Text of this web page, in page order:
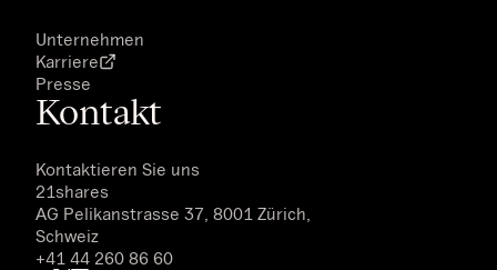
Unternehmen
Karriere
Presse
Kontakt
Kontaktieren Sie uns
21shares
AG Pelikanstrasse 37, 8001 Zürich,
Schweiz
+41 44 260 86 60